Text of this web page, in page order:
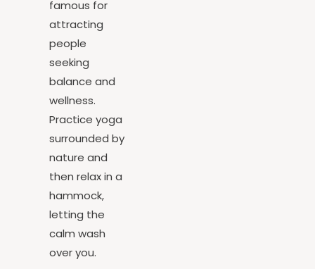
Tulum is
famous for
attracting
people
seeking
balance and
wellness.
Practice yoga
surrounded by
nature and
then relax in a
hammock,
letting the
calm wash